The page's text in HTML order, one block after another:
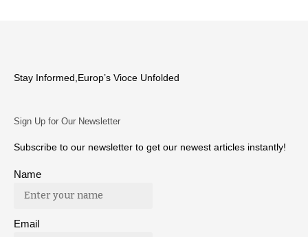
Stay Informed,Europ’s Vioce Unfolded
Sign Up for Our Newsletter
Subscribe to our newsletter to get our newest articles instantly!
Name
Email